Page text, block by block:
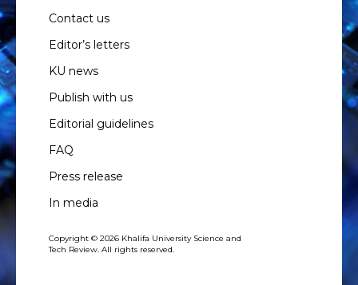
Contact us
Editor’s letters
KU news
Publish with us
Editorial guidelines
FAQ
Press release
In media
Copyright © 2026 Khalifa University Science and
Tech Review. All rights reserved.